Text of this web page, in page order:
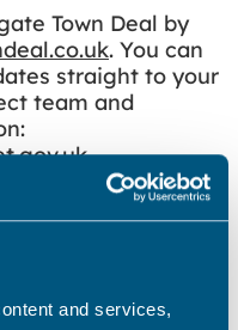
and services,
Town Deal by
. You can
straight to your
team and
.
10th
finished by
a short period
shop and cafe